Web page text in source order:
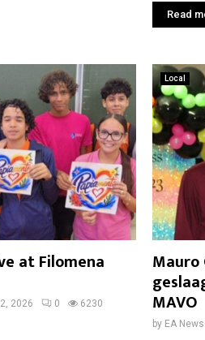
Read
at Filomena
2026 0 6230
Local
MAVO
by EA